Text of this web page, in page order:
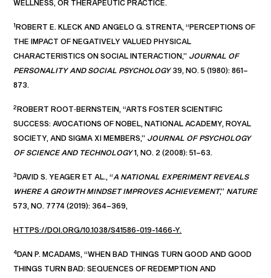
WELLNESS, OR THERAPEUTIC PRACTICE.
1ROBERT E. KLECK AND ANGELO G. STRENTA, “PERCEPTIONS OF
THE IMPACT OF NEGATIVELY VALUED PHYSICAL
CHARACTERISTICS ON SOCIAL INTERACTION,” JOURNAL OF
PERSONALITY AND SOCIAL PSYCHOLOGY39, NO. 5 (1980): 861–
873.
2ROBERT ROOT‑BERNSTEIN, “ARTS FOSTER SCIENTIFIC
SUCCESS: AVOCATIONS OF NOBEL, NATIONAL ACADEMY, ROYAL
SOCIETY, AND SIGMA XI MEMBERS,” JOURNAL OF PSYCHOLOGY
OF SCIENCE AND TECHNOLOGY1, NO. 2 (2008): 51–63.
3DAVID S. YEAGER ET AL., “A NATIONAL EXPERIMENT REVEALS
WHERE A GROWTH MINDSET IMPROVES ACHIEVEMENT,” NATURE
573, NO. 7774 (2019): 364–369,
HTTPS://DOI.ORG/10.1038/S41586-019-1466-Y.
4DAN P. MCADAMS, “WHEN BAD THINGS TURN GOOD AND GOOD
THINGS TURN BAD: SEQUENCES OF REDEMPTION AND